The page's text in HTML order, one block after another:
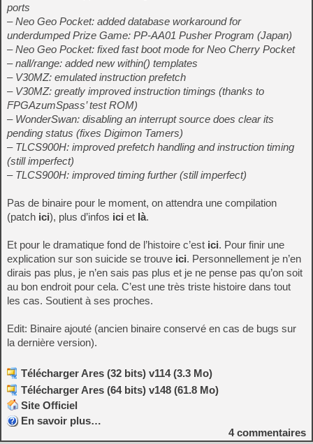
ports
– Neo Geo Pocket: added database workaround for
underdumped Prize Game: PP-AA01 Pusher Program (Japan)
– Neo Geo Pocket: fixed fast boot mode for Neo Cherry Pocket
– nall/range: added new within() templates
– V30MZ: emulated instruction prefetch
– V30MZ: greatly improved instruction timings (thanks to
FPGAzumSpass’ test ROM)
– WonderSwan: disabling an interrupt source does clear its
pending status (fixes Digimon Tamers)
– TLCS900H: improved prefetch handling and instruction timing
(still imperfect)
– TLCS900H: improved timing further (still imperfect)
Pas de binaire pour le moment, on attendra une compilation
(patch ici), plus d’infos ici et là.
Et pour le dramatique fond de l’histoire c’est ici. Pour finir une
explication sur son suicide se trouve ici. Personnellement je n’en
dirais pas plus, je n’en sais pas plus et je ne pense pas qu’on soit
au bon endroit pour cela. C’est une très triste histoire dans tout
les cas. Soutient à ses proches.
Edit: Binaire ajouté (ancien binaire conservé en cas de bugs sur
la dernière version).
Télécharger Ares (32 bits) v114 (3.3 Mo)
Télécharger Ares (64 bits) v148 (61.8 Mo)
Site Officiel
En savoir plus…
4commentaires